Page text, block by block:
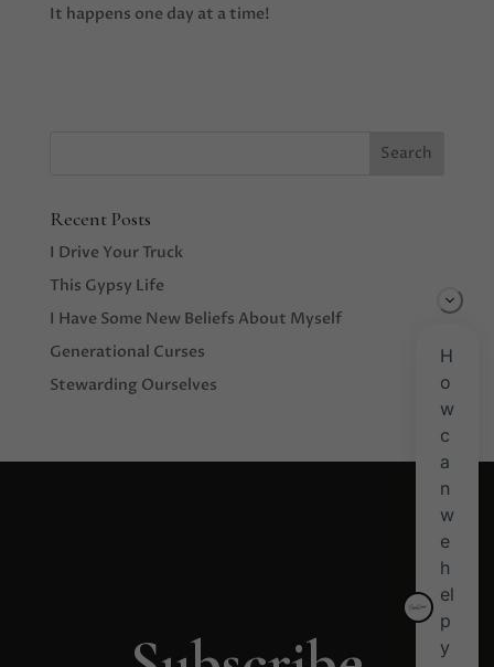
It happens one day at a time!
Recent Posts
I Drive Your Truck
This Gypsy Life
I Have Some New Beliefs About Myself
Generational Curses
Stewarding Ourselves